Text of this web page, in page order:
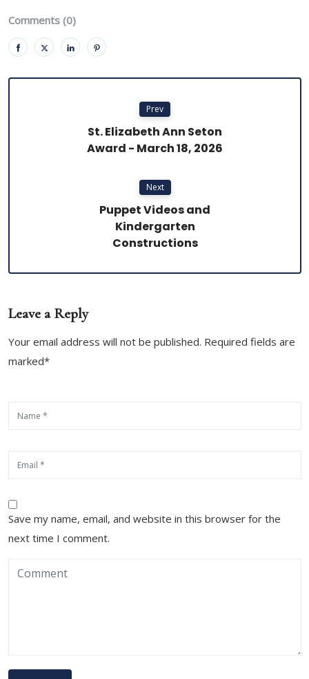
Comments (0)
Prev
St. Elizabeth Ann Seton
Award - March 18, 2026
Next
Puppet Videos and
Kindergarten
Constructions
Leave a Reply
Your email address will not be published. Required fields are
marked*
Save my name, email, and website in this browser for the
next time I comment.